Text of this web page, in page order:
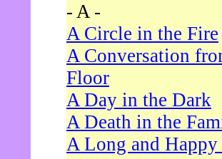
- A -
A Circle in the Fire
A Conversation
Floor
A Day in the Dark
A Death in the
A Long and